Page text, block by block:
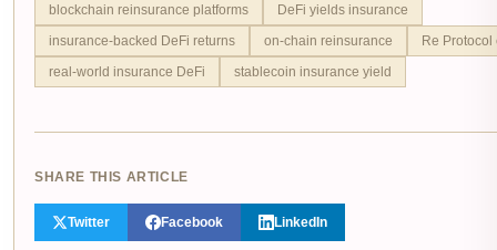
blockchain reinsurance platforms
DeFi yields insurance
insurance-backed DeFi returns
on-chain reinsurance
Re
real-world insurance DeFi
stablecoin insurance yield
SHARE THIS ARTICLE
Twitter Facebook LinkedIn